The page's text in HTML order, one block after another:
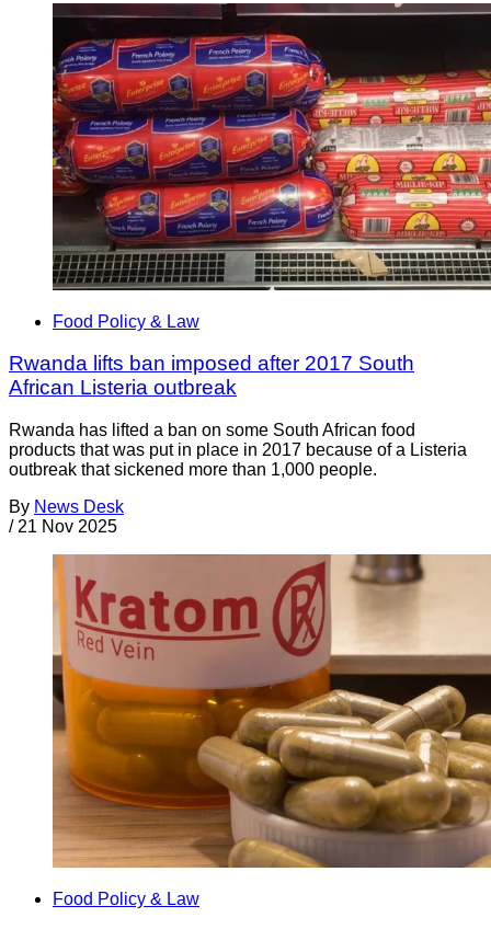
Food Policy & Law
Rwanda lifts ban imposed after 2017 South
African Listeria outbreak
Rwanda has lifted a ban on some South African food
products that was put in place in 2017 because of a Listeria
outbreak that sickened more than 1,000 people.
By News Desk
/ 21 Nov 2025
Food Policy & Law